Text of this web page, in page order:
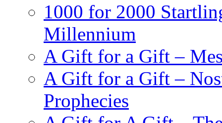
1000 for 2000
Millennium
A Gift for a Gift –
A Gift for a Gift –
Prophecies